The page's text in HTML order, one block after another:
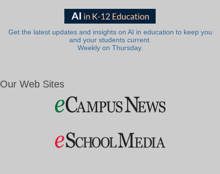
Get the latest updates and insights on AI in education to keep you
and your students current.
Weekly on Thursday.
Our Web Sites